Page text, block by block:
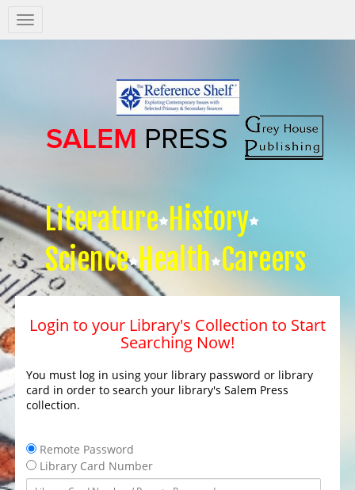
Salem
Press
Literature History
Science Health Careers
Login to your Library's Collection to Start
Searching Now!
You must log in using your library password or library
card in order to search your library's Salem Press
collection.
Remote Password
Library Card Number